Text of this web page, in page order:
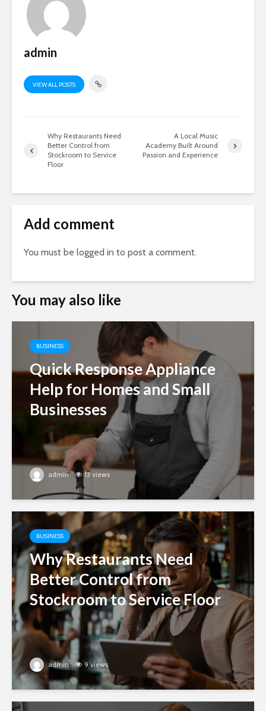
admin
VIEW ALL POSTS
Why Restaurants Need
Better Control from
Stockroom to Service
Floor
A Local Music
Academy Built Around
Passion and Experience
Add comment
You must be logged in to post a comment.
You may also like
BUSINESS
Quick Response Appliance
Help for Homes and Small
Businesses
admin 13 views
BUSINESS
Why Restaurants Need
Better Control from
Stockroom to Service Floor
admin 9 views